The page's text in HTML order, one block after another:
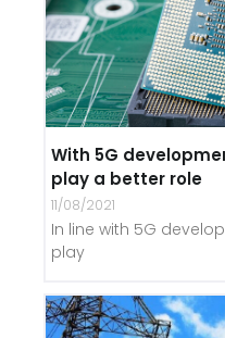
With 5G
play a better role
11/08/2021
In line with 5G
play